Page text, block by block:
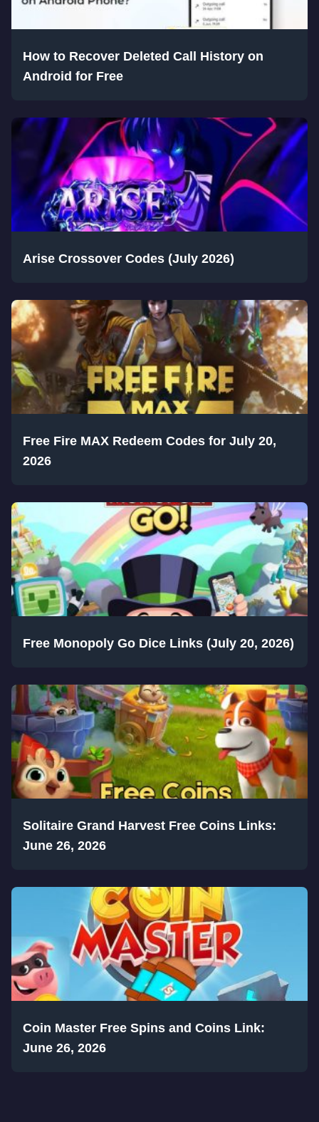
How to Recover Deleted Call History on
Android for Free
Arise Crossover Codes (July 2026)
Free Fire MAX Redeem Codes for July 20,
2026
Free Monopoly Go Dice Links (July 20, 2026)
Solitaire Grand Harvest Free Coins Links:
June 26, 2026
Coin Master Free Spins and Coins Link:
June 26, 2026